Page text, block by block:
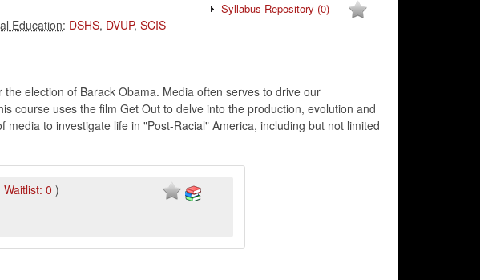
Syllabus Repository (0)
: DSHS, DVUP,SCIS
election of Barack Obama. Media often serves to drive our
course uses the film Get Out to delve into the production, evolution and
to investigate life in "Post-Racial" America, including but not limited
Waitlist: 0 )